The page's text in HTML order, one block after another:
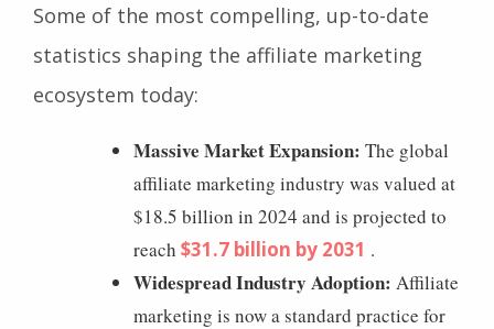
Some of the most compelling, up-to-date
statistics shaping the affiliate marketing
ecosystem today:
Massive Market Expansion: The global
affiliate marketing industry was valued at
$18.5 billion in 2024 and is projected to
reach $31.7 billion by 2031 .
Widespread Industry Adoption: Affiliate
marketing is now a standard practice for